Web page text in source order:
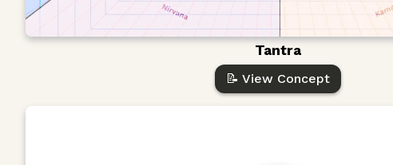
Tantra
📝 View Concept